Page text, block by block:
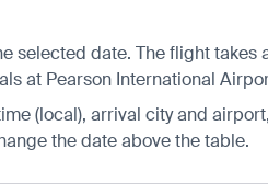
selected date. The flight
at Pearson International
(local), arrival city and
the date above the table.